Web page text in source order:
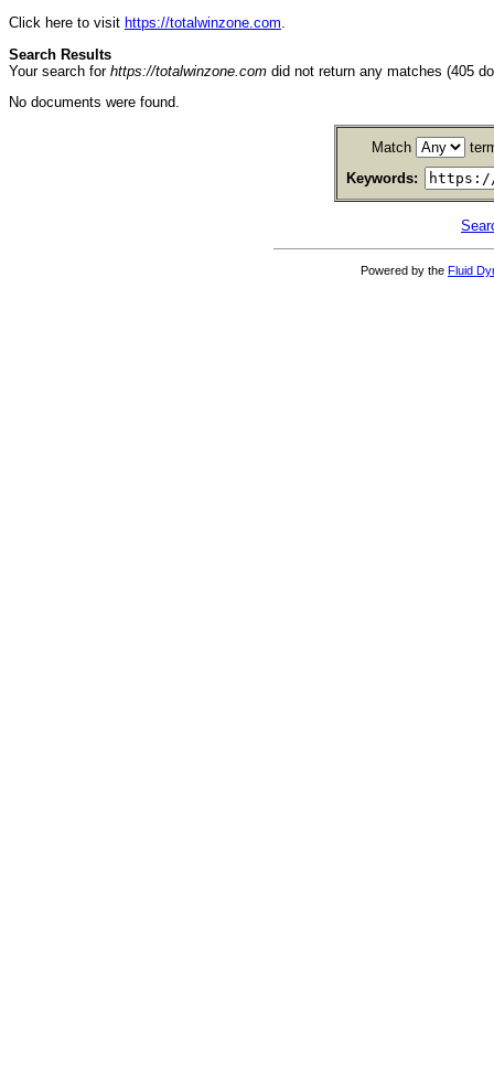
Click here to visit https://totalwinzone.com.
Search Results
Your search for https://totalwinzone.com did not return any matches (405
No documents were found.
Match
Keywords:
Powered by the Fluid